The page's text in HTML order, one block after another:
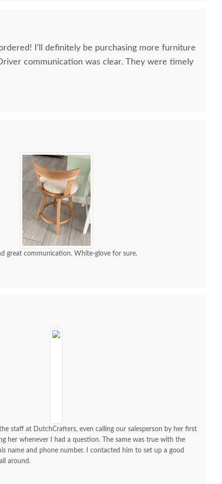
I’ll definitely be purchasing more furniture
communication was clear. They were timely
great communication. White-glove for sure.
staff at DutchCrafters, even calling our salesperson by her first
her whenever I had a question. The same was true with the
name and phone number. I contacted him to set up a good
around.